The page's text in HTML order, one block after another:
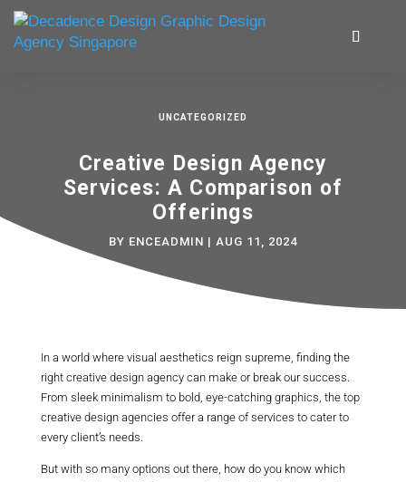
UNCATEGORIZED
Creative Design Agency
Services: A Comparison of
Offerings
BY ENCEADMIN | AUG 11, 2024
In a world where visual aesthetics reign supreme, finding the
right creative design agency can make or break our success.
From sleek minimalism to bold, eye-catching graphics, the top
creative design agencies offer a range of services to cater to
every client’s needs.
But with so many options out there, how do you know which